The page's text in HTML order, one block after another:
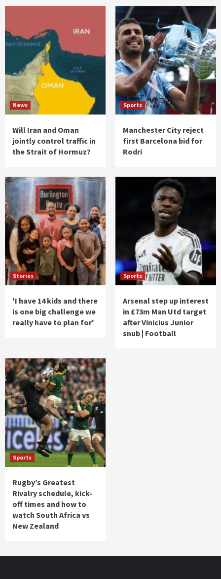
News
Will Iran and Oman
jointly control traffic in
the Strait of Hormuz?
Sports
Manchester City reject
first Barcelona bid for
Rodri
Stories
'I have 14 kids and there
is one big challenge we
really have to plan for'
Sports
Arsenal step up interest
in £73m Man Utd target
after Vinicius Junior
snub | Football
Sports
Rugby’s Greatest
Rivalry schedule, kick-
off times and how to
watch South Africa vs
New Zealand